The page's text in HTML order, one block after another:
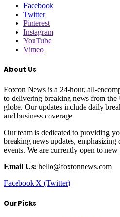
Facebook
Twitter
Pinterest
Instagram
YouTube
Vimeo
About Us
Foxton News is a 24-hour, all-
to delivering breaking news from the
globe. Our updates include daily
and business coverage.
Our team is dedicated to providing
breaking news updates, emphasizing
events. We are currently open to new
Email Us: hello@foxtonnews.com
Facebook X (Twitter)
Our Picks